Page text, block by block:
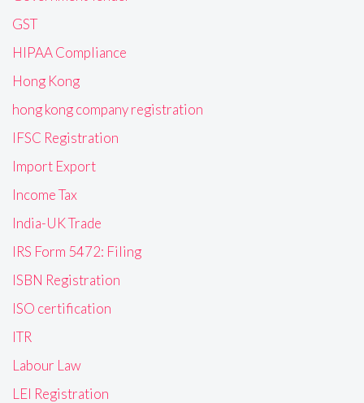
GST
HIPAA Compliance
Hong Kong
hong kong company registration
IFSC Registration
Import Export
Income Tax
India-UK Trade
IRS Form 5472: Filing
ISBN Registration
ISO certification
ITR
Labour Law
LEI Registration